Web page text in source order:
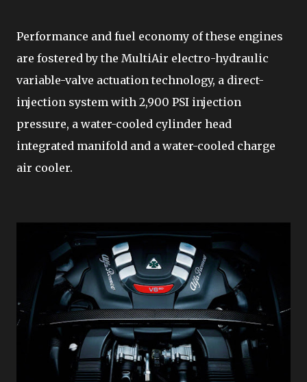
Performance and fuel economy of these engines
are fostered by the MultiAir electro-hydraulic
variable-valve actuation technology, a direct-
injection system with 2,900 PSI injection
pressure, a water-cooled cylinder head
integrated manifold and a water-cooled charge
air cooler.